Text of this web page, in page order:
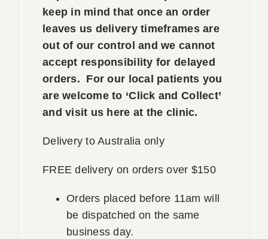
keep in mind that once an order
leaves us delivery timeframes are
out of our control and we cannot
accept responsibility for delayed
orders. For our local patients you
are welcome to ‘Click and Collect’
and visit us here at the clinic.
Delivery to Australia only
FREE delivery on orders over $150
Orders placed before 11am will
be dispatched on the same
business day.